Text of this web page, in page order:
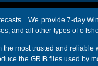
We provide 7-day
and all other types of
most trusted and
the GRIB files used by